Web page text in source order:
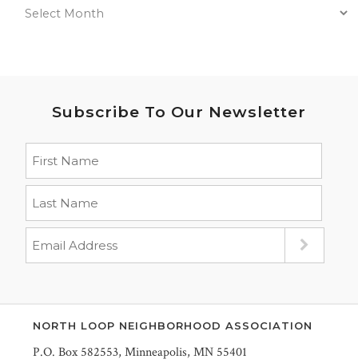
Subscribe To Our Newsletter
NORTH LOOP NEIGHBORHOOD ASSOCIATION
P.O. Box 582553, Minneapolis, MN 55401